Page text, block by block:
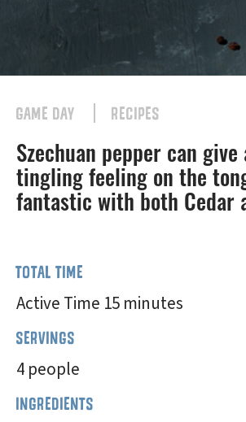
GAME DAY RECIPES
Szechuan pepper can give
tingling feeling on the
fantastic with both Cedar
TOTAL TIME
Active Time 15 minutes
SERVINGS
4 people
INGREDIENTS